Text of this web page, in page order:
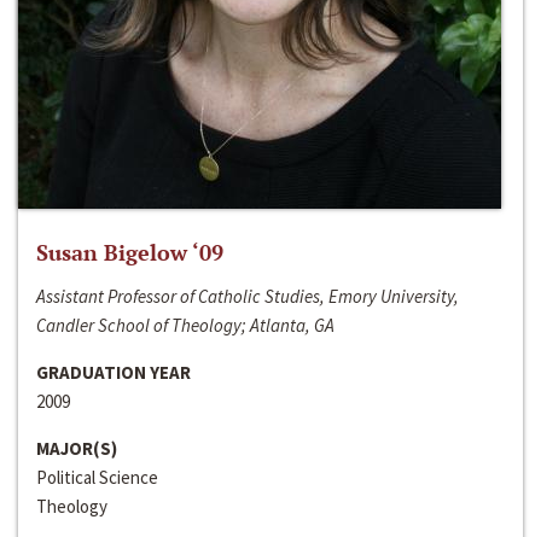
Susan Bigelow ‘09
Assistant Professor of Catholic Studies, Emory University,
Candler School of Theology; Atlanta, GA
GRADUATION YEAR
2009
MAJOR(S)
Political Science
Theology